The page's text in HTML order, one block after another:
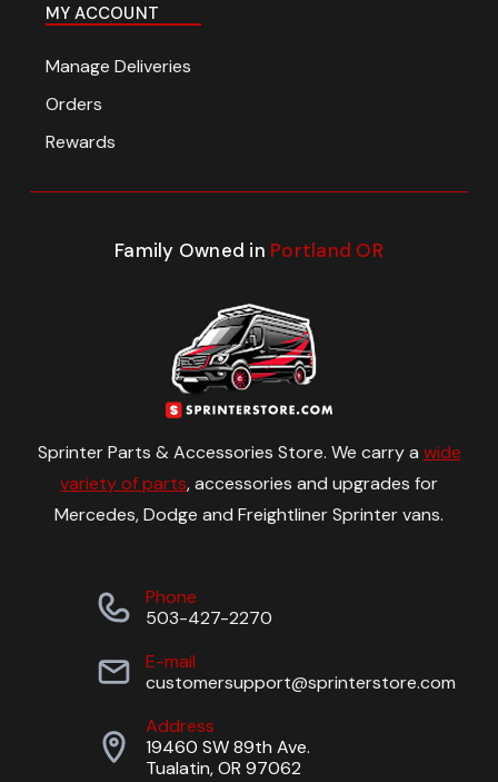
MY ACCOUNT
Manage Deliveries
Orders
Rewards
Family Owned in Portland OR
Sprinter Parts & Accessories Store. We carry a wide
variety of parts, accessories and upgrades for
Mercedes, Dodge and Freightliner Sprinter vans.
Phone
503-427-2270
E-mail
customersupport@sprinterstore.com
Address
19460 SW 89th Ave.
Tualatin, OR 97062